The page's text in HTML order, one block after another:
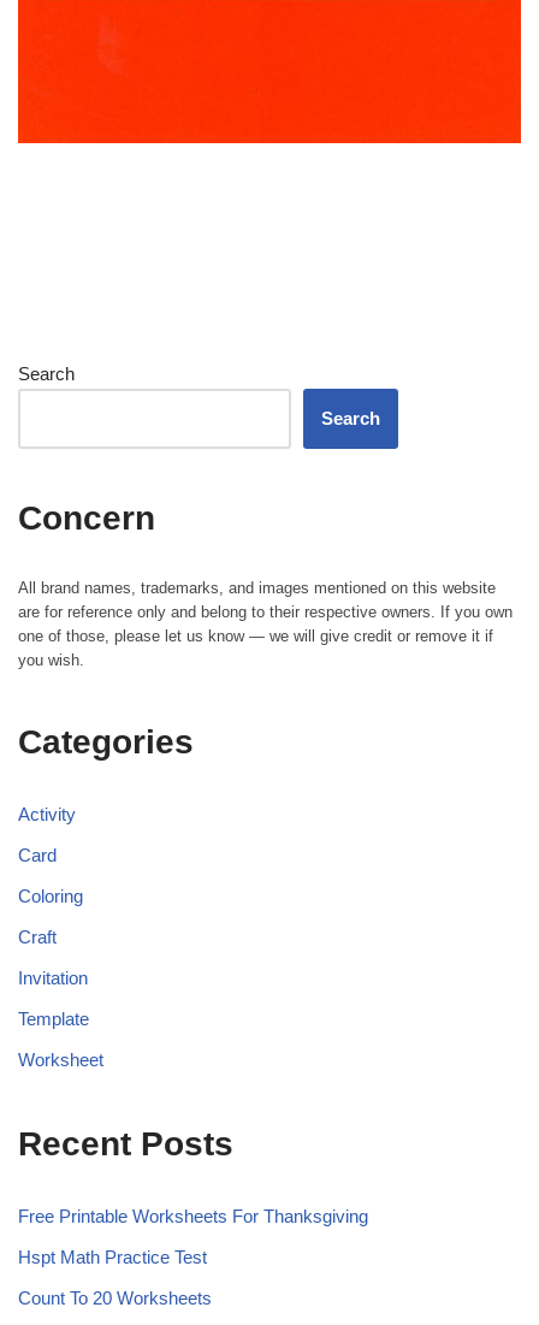
Search
Search
Concern
All brand names, trademarks, and images mentioned on this website
are for reference only and belong to their respective owners. If you own
one of those, please let us know — we will give credit or remove it if
you wish.
Categories
Activity
Card
Coloring
Craft
Invitation
Template
Worksheet
Recent Posts
Free Printable Worksheets For Thanksgiving
Hspt Math Practice Test
Count To 20 Worksheets